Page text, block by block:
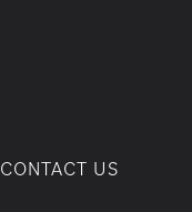
CONTACT US